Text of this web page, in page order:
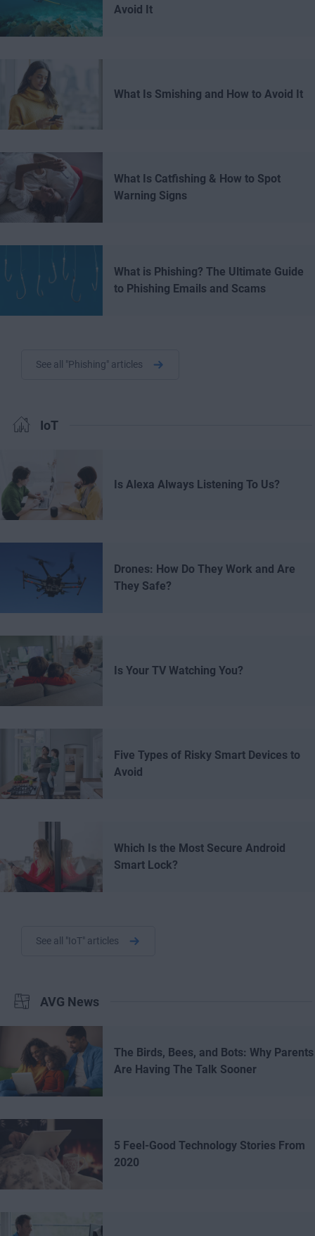
Avoid It
What Is Smishing and How to Avoid It
What Is Catfishing & How to Spot
Warning Signs
What is Phishing? The Ultimate Guide
to Phishing Emails and Scams
See all "Phishing" articles
IoT
Is Alexa Always Listening To Us?
Drones: How Do They Work and Are
They Safe?
Is Your TV Watching You?
Five Types of Risky Smart Devices to
Avoid
Which Is the Most Secure Android
Smart Lock?
See all "IoT" articles
AVG News
The Birds, Bees, and Bots: Why Parents
Are Having The Talk Sooner
5 Feel-Good Technology Stories From
2020